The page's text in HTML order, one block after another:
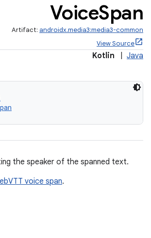
VoiceSpan
Artifact: androidx.media3:media3-common
View Source
Kotlin Java
the speaker of the spanned text.
voice span.